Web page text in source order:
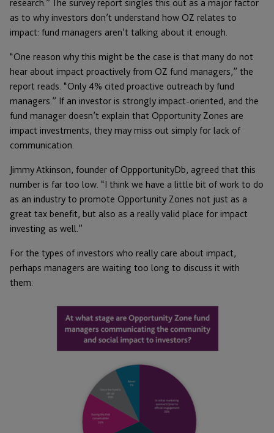
research.” The survey report singles this out as a major factor
as to why investors don’t understand how OZ relates to
impact: fund managers aren’t talking about it enough.
“One reason why this might be the case is that many do not
hear about impact proactively from OZ fund managers,” the
report reads. “Only 4% cited proactive outreach by fund
managers.” If an investor is strongly impact-oriented, and the
fund manager doesn’t explain that Opportunity Zones are
impact investments, they may miss out simply for lack of
communication.
Jimmy Atkinson, founder of OppportunityDb, agreed that this
number is far too low. “I think we have a little bit of work to do
as an industry to promote Opportunity Zones not just as a
great tax benefit, but also as a really valid place for impact
investing as well.”
For the types of investors who really care about impact,
perhaps managers are waiting too long to discuss it with
them: